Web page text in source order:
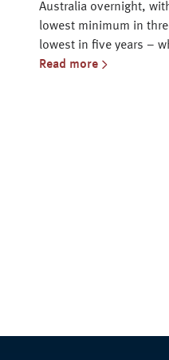
Australia overnight,
lowest minimum in
lowest in five years –
Read more